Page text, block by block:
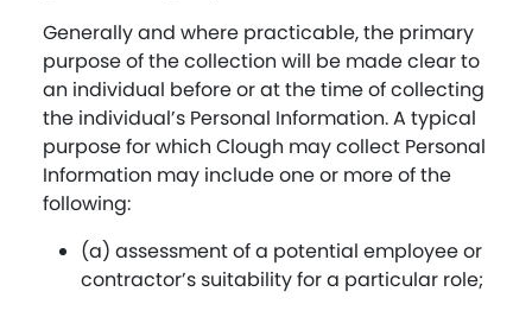
Generally and where practicable, the primary
purpose of the collection will be made clear to
an individual before or at the time of collecting
the individual’s Personal Information. A typical
purpose for which Clough may collect Personal
Information may include one or more of the
following:
(a) assessment of a potential employee or
contractor’s suitability for a particular role;